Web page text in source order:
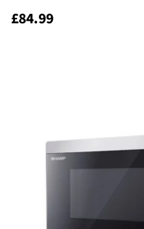
Regular
£84.99